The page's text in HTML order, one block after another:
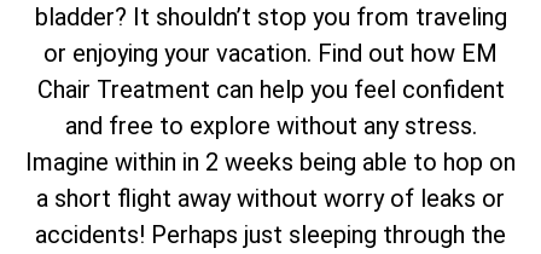
bladder? It shouldn’t stop you from traveling
or enjoying your vacation. Find out how EM
Chair Treatment can help you feel confident
and free to explore without any stress.
Imagine within in 2 weeks being able to hop on
a short flight away without worry of leaks or
accidents! Perhaps just sleeping through the